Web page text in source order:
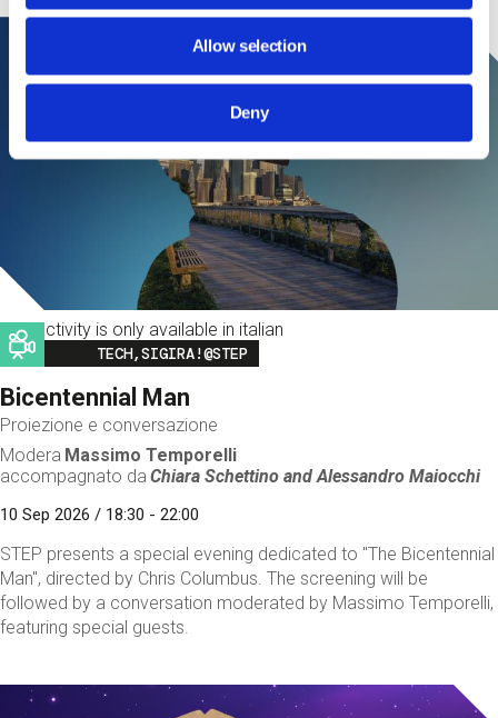
Allow selection
Deny
This activity is only available in italian
Image
TECH,SIGIRA!@STEP
Bicentennial Man
Proiezione e conversazione
Modera Massimo Temporelli
accompagnato da Chiara Schettino andAlessandro Maiocchi
10 Sep 2026 / 18:30 - 22:00
STEP presents a special evening dedicated to "The Bicentennial
Man", directed by Chris Columbus. The screening will be
followed by a conversation moderated by Massimo Temporelli,
featuring special guests.